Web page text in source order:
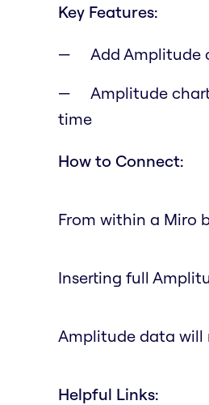
Key Features:
Add Amplitude
Amplitude
time
How to Connect:
From within a Miro
Inserting full
Amplitude data will
Helpful Links: